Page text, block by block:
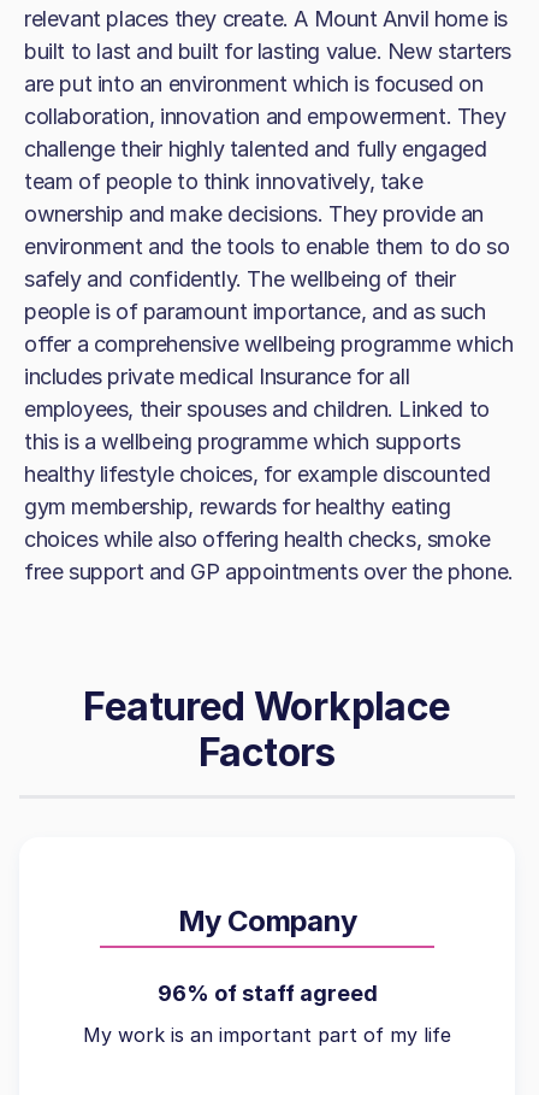
relevant places they create. A Mount Anvil home is
built to last and built for lasting value. New starters
are put into an environment which is focused on
collaboration, innovation and empowerment. They
challenge their highly talented and fully engaged
team of people to think innovatively, take
ownership and make decisions. They provide an
environment and the tools to enable them to do so
safely and confidently. The wellbeing of their
people is of paramount importance, and as such
offer a comprehensive wellbeing programme which
includes private medical Insurance for all
employees, their spouses and children. Linked to
this is a wellbeing programme which supports
healthy lifestyle choices, for example discounted
gym membership, rewards for healthy eating
choices while also offering health checks, smoke
free support and GP appointments over the phone.
Featured Workplace
Factors
My Company
96% of staff agreed
My work is an important part of my life